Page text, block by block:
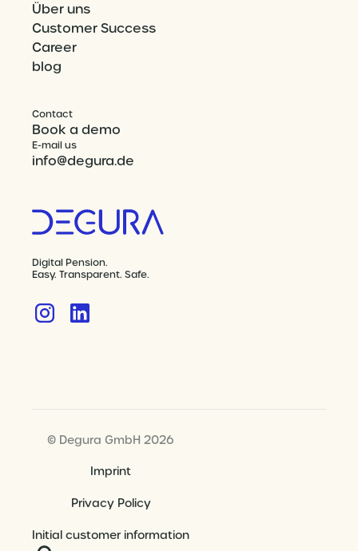
Über uns
Customer Success
Career
blog
Contact
Book a demo
E-mail us
info@degura.de
Digital Pension.
Easy. Transparent. Safe.
© Degura GmbH 2026
Imprint
Privacy Policy
Initial customer information